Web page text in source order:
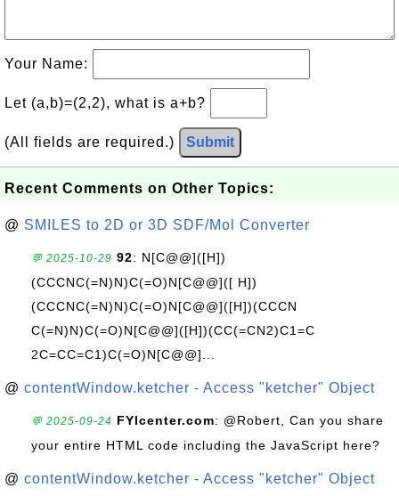
Your Name:
Let (a,b)=(2,2), what is a+b?
(All fields are required.) Submit
Recent Comments on Other Topics:
@ SMILES to 2D or 3D SDF/Mol Converter
💬 2025-10-29 92: N[C@@]([H])
(CCCNC(=N)N)C(=O)N[C@@]([ H])
(CCCNC(=N)N)C(=O)N[C@@]([H])(CCCN
C(=N)N)C(=O)N[C@@]([H])(CC(=CN2)C1=C
2C=CC=C1)C(=O)N[C@@]...
@ contentWindow.ketcher - Access "ketcher" Object
💬 2025-09-24 FYIcenter.com: @Robert, Can you share
your entire HTML code including the JavaScript here?
@ contentWindow.ketcher - Access "ketcher" Object